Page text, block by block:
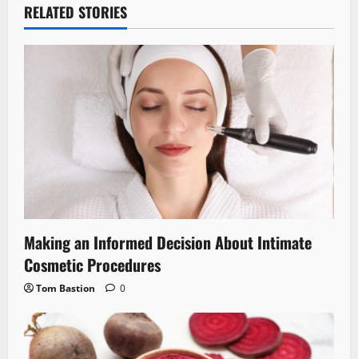
RELATED STORIES
Making an Informed Decision About Intimate
Cosmetic Procedures
Tom Bastion 0